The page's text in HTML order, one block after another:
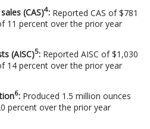
(CAS)4:Reported CAS of $781
11 percent over the prior year
(AISC)5:Reported AISC of $1,030
14 percent over the prior year
6: Produced 1.5 million ounces
percent over the prior year